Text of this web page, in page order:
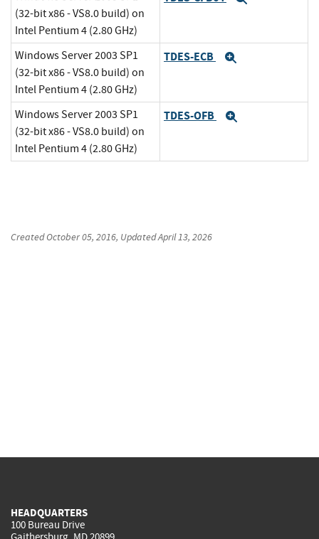
(32-bit x86 - VS8.0 build) on
Intel Pentium 4 (2.80 GHz)
Windows Server 2003 SP1
(32-bit x86 - VS8.0 build) on
Intel Pentium 4 (2.80 GHz)
TDES-ECB
Windows Server 2003 SP1
(32-bit x86 - VS8.0 build) on
Intel Pentium 4 (2.80 GHz)
TDES-OFB
CreatedOctober 05, 2016, UpdatedApril 13, 2026
HEADQUARTERS
100 Bureau Drive